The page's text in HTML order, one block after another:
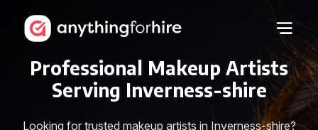
Professional Makeup Artists
Serving Inverness-shire
Looking for trusted makeup artists in Inverness-shire?